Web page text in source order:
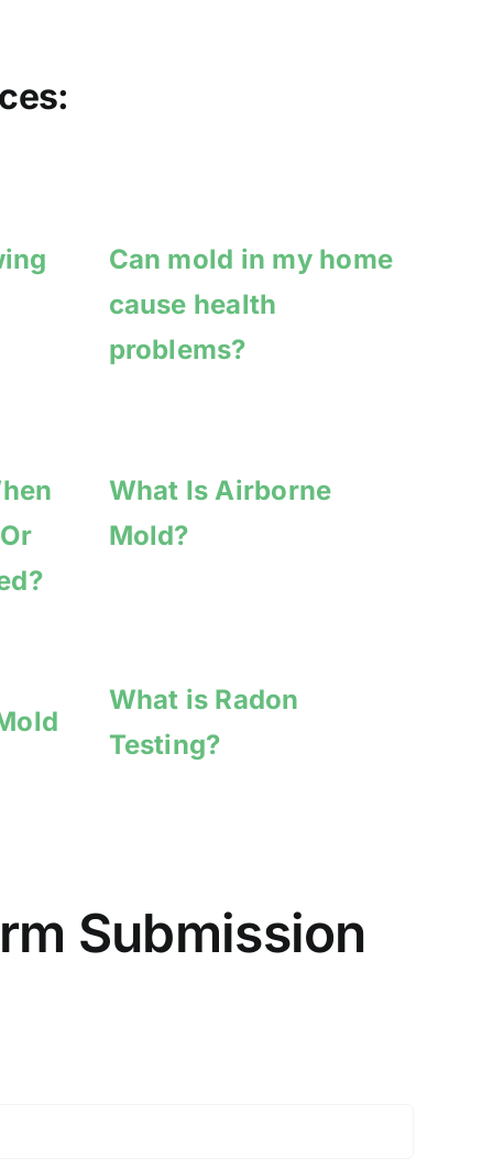
Can mold in my home
cause health
problems?
What Is Airborne
Mold?
What is Radon
Testing?
Submission